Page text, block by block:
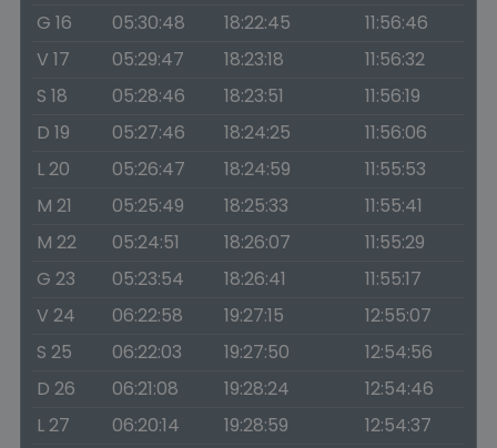
G 16
05:30:48 18:22:45
11:56:46
V 17
05:29:47 18:23:18
11:56:32
S 18
05:28:46 18:23:51
11:56:19
D 19
05:27:46 18:24:25
11:56:06
L 20
05:26:47 18:24:59
11:55:53
M 21
05:25:49 18:25:33
11:55:41
M 22
05:24:51 18:26:07
11:55:29
G 23
05:23:54 18:26:41
11:55:17
V 24
06:22:58 19:27:15
12:55:07
S 25
06:22:03 19:27:50
12:54:56
D 26
06:21:08 19:28:24
12:54:46
L 27
06:20:14 19:28:59
12:54:37